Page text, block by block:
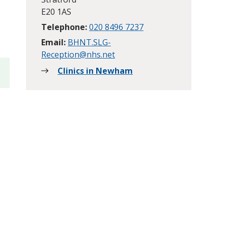
E20 1AS
Telephone:020 8496 7237
Email: BHNT.SLG-
Reception@nhs.net
Clinics in Newham